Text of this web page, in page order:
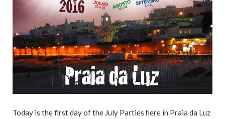
Today is the first day of the July Parties here in Praia da Luz